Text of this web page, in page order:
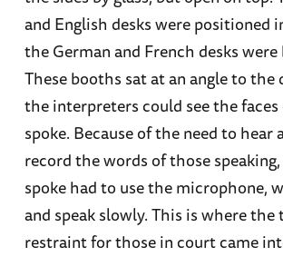
and English desks were positioned
the German and French desks
These booths sat at an angle to the
the interpreters could see the
spoke. Because of the need to hear
record the words of those
spoke had to use the microphone,
and speak slowly. This is where the
restraint for those in court came